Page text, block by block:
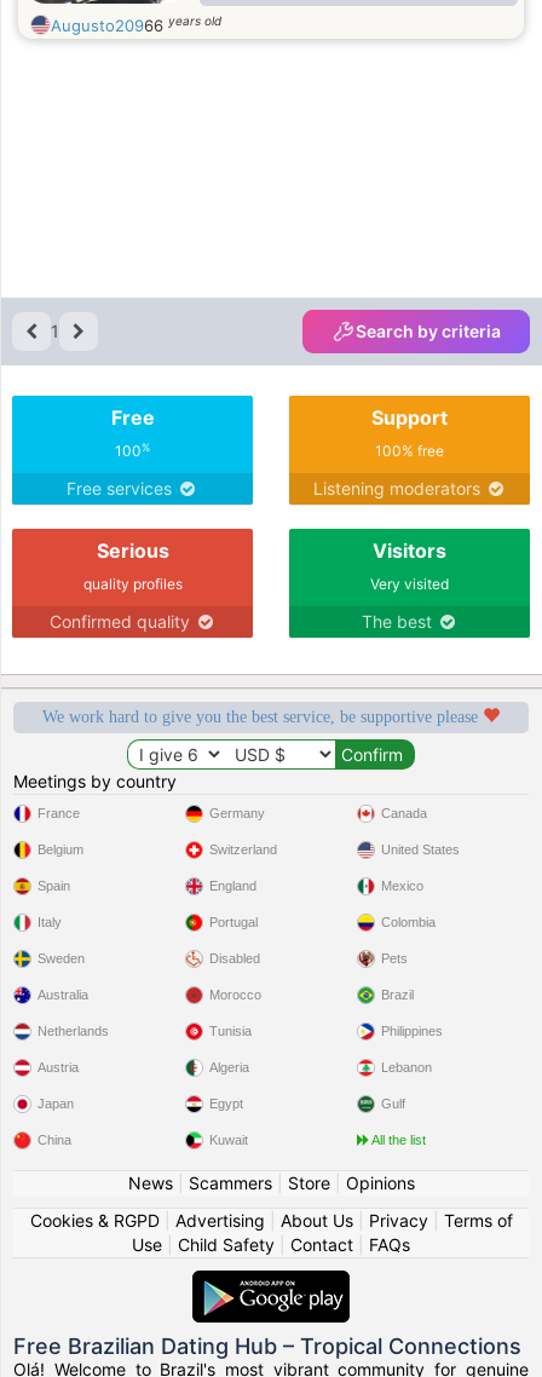
have a grown up daughter and she
lives on her own, im Spanish and i
Augusto20966 years old
1 Search by criteria
Free
100%
Free services
Support
100% free
Listening moderators
Serious
quality profiles
Confirmed quality
Visitors
Very visited
The best
We work hard to give you the best service, be supportive please
Meetings by country
France
Belgium
Spain
Italy
Sweden
Germany
Switzerland
England
Portugal
Disabled
Canada
United States
Mexico
Colombia
Pets
Australia
Netherlands
Austria
Japan
China
Morocco
Tunisia
Algeria
Egypt
Kuwait
Brazil
Philippines
Lebanon
Gulf
All the list
News| Scammers| Store| Opinions
Cookies & RGPD| Advertising About Us| Privacy| Terms of
Use
Child Safety Contact FAQs
Free Brazilian Dating Hub – Tropical Connections
Olá! Welcome to Brazil's most vibrant community for genuine